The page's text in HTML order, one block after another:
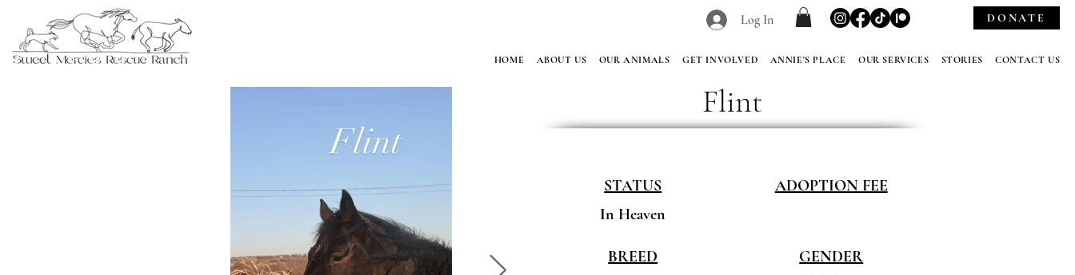
Log In DONATE
HOME ABOUT US OUR ANIMALS GET INVOLVED ANNIE'S PLACE OUR SERVICES STORIES CONTACT US
Flint
STATUS
In Heaven
BREED
ADOPTION FEE
GENDER